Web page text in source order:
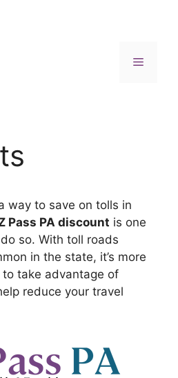
Menu
way to save on tolls in
Pass PA discount is one
so. With toll roads
in the state, it’s more
take advantage of
reduce your travel